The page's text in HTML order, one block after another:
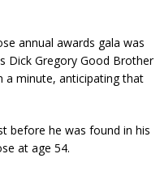
annual awards gala was
Dick Gregory Good Brother
a minute, anticipating that
before he was found in his
at age 54.